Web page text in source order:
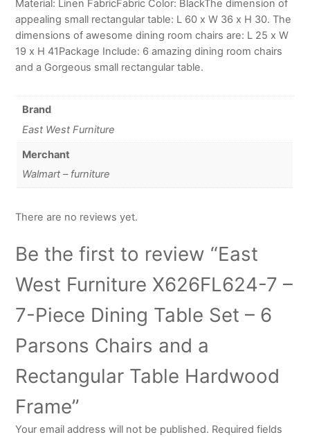
Material: Linen FabricFabric Color: BlackThe dimension of
appealing small rectangular table: L 60 x W 36 x H 30. The
dimensions of awesome dining room chairs are: L 25 x W
19 x H 41Package Include: 6 amazing dining room chairs
and a Gorgeous small rectangular table.
Brand
East West Furniture
Merchant
Walmart – furniture
There are no reviews yet.
Be the first to review “East
West Furniture X626FL624-7 –
7-Piece Dining Table Set – 6
Parsons Chairs and a
Rectangular Table Hardwood
Frame”
Your email address will not be published. Required fields